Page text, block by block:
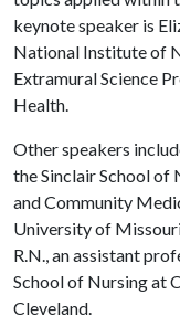
keynote speaker is
National Institute of
Extramural Science
Health.
Other speakers
the Sinclair School of
and Community
University of
R.N., an assistant
School of Nursing at
Cleveland.